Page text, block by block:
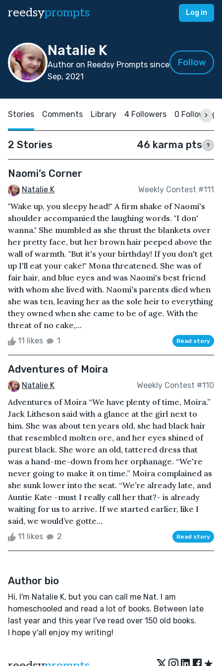
reedsyprompts Log in
Natalie K
Author on Reedsy Prompts since
Sep, 2021
Follow
Stories Comments Library 4 Followers 0 Following
2 Stories 46 karma pts ?
Naomi’s Corner
Natalie K Weekly Contest #111
"Wake up, you sleepy head!" A firm shake of Naomi's
shoulder accompanied the laughing words. "I don'
wanna." She mumbled as she thrust the blankets over
her pretty face, but her brown hair peeped above the
wall of warmth. "But it's your birthday! If you don't get
up I'll eat your cake!" Mona threatened. She was of
fair hair, and blue eyes and was Naomi's best friend
with whom she lived with. Naomi's parents died when
she was ten, leaving her as the sole heir to everything
they owned when she came to be of age. With the
threat of no cake,...
11 likes 1 Read story
Adventures of Moira
Natalie K Weekly Contest #110
Adventures of Moira “We have plenty of time, Moira.”
Jack Litheson said with a glance at the girl next to
him. She was about ten years old, she had black hair
that resembled molten ore, and her eyes shined of
purest black. She wore an old, tattered dress that
was a hand-me-down from her orphanage. “We're
never going to make it on time.” Moira complained as
she sunk lower into the seat. “We’re already late, and
Auntie Kate -must I really call her that?- is already
waiting for us to arrive. If we started earlier, like I
said, we would’ve gotte...
11 likes 2 Read story
Author bio
Hi, I'm Natalie K, but you can call me Nat. I am
homeschooled and read a lot of books. Between late
last year and this year I've read over 150 old books.
I hope y'all enjoy my writing!